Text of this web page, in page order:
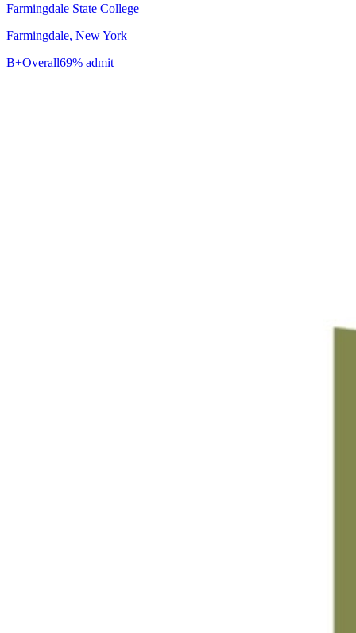
Farmingdale State College
Farmingdale, New York
B+Overall69% admit